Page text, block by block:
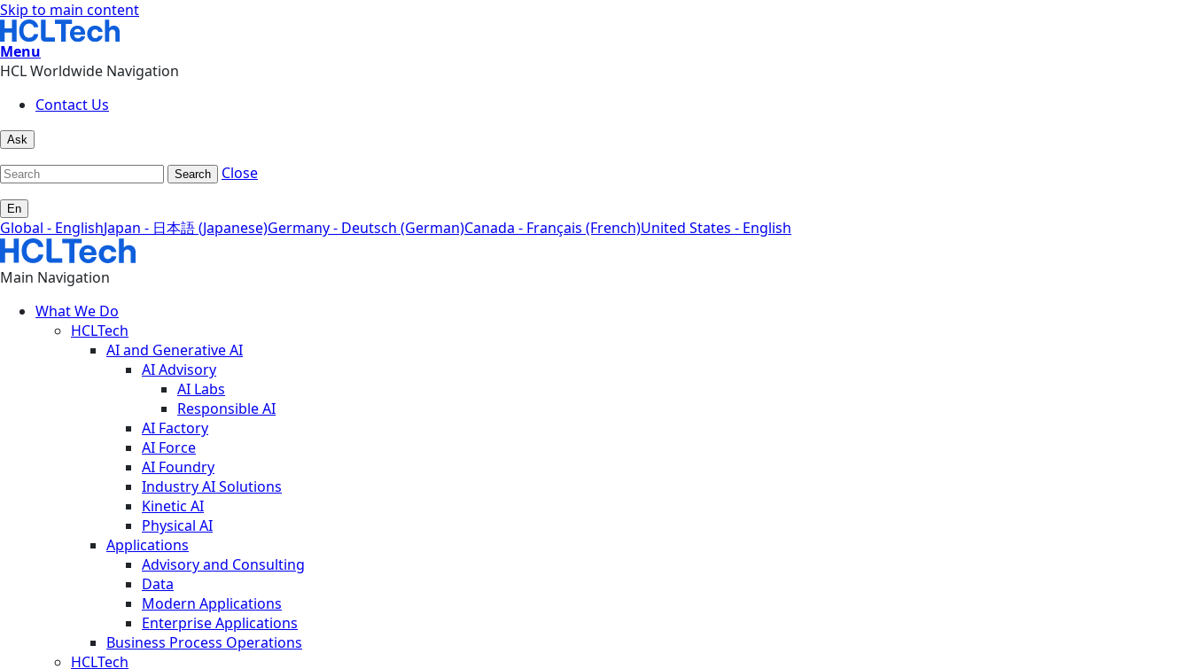
Skip to main content
Menu
HCL Worldwide Navigation
Contact Us
Ask
Search Close
En
Global - EnglishJapan - 日本語 (Japanese)Germany - Deutsch (German)Canada - Français (French)United States - English
Main Navigation
What We Do
HCLTech
AI and Generative AI
AI Advisory
AI Labs
Responsible AI
AI Factory
AI Force
AI Foundry
Industry AI Solutions
Kinetic AI
Physical AI
Applications
Advisory and Consulting
Data
Modern Applications
Enterprise Applications
Business Process Operations
HCLTech